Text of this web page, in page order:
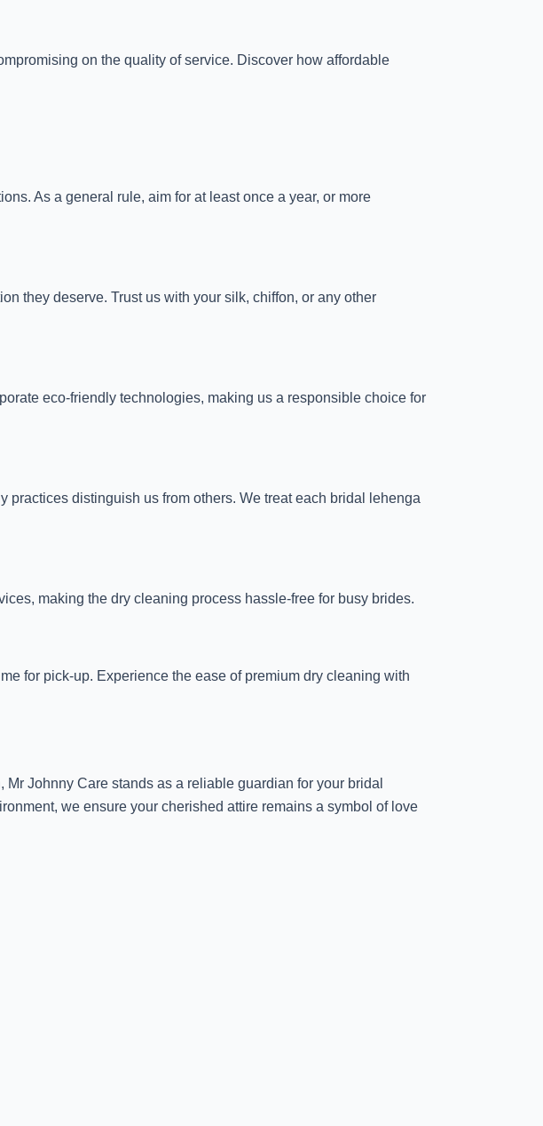
on the quality of service. Discover how affordable
As a general rule, aim for at least once a year, or more
they deserve. Trust us with your silk, chiffon, or any other
eco-friendly technologies, making us a responsible choice for
distinguish us from others. We treat each bridal lehenga
making the dry cleaning process hassle-free for busy brides.
for pick-up. Experience the ease of premium dry cleaning with
Johnny Care stands as a reliable guardian for your bridal
we ensure your cherished attire remains a symbol of love